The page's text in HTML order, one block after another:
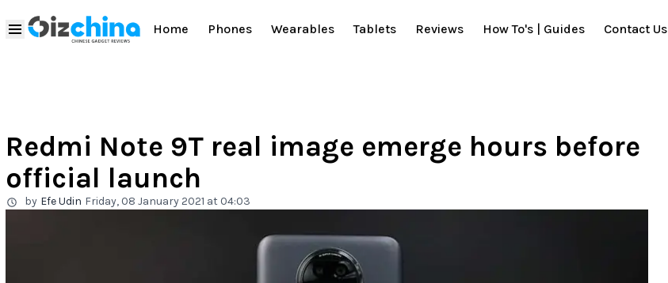
Home Phones Wearables Tablets Reviews How To's | Guides Contact Us
Redmi Note 9T real image emerge hours before
official launch
by Efe Udin Friday, 08 January 2021 at 04:03